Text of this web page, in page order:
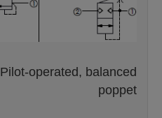
Pilot-operated, balanced
poppet